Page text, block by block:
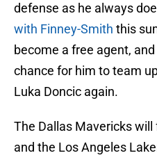
defense as he always
with Finney-Smith this
become a free agent,
chance for him to team
Luka Doncic again.
The Dallas Mavericks
and the Los Angeles